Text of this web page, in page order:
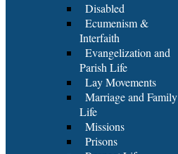
Disabled
Ecumenism &
Interfaith
Evangelization and
Parish Life
Lay Movements
Marriage and Family
Life
Missions
Prisons